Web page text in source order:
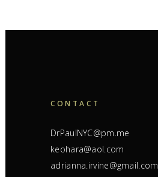
CONTACT
DrPaulNYC@pm.me
keohara@aol.com
adrianna.irvine@gmail.com